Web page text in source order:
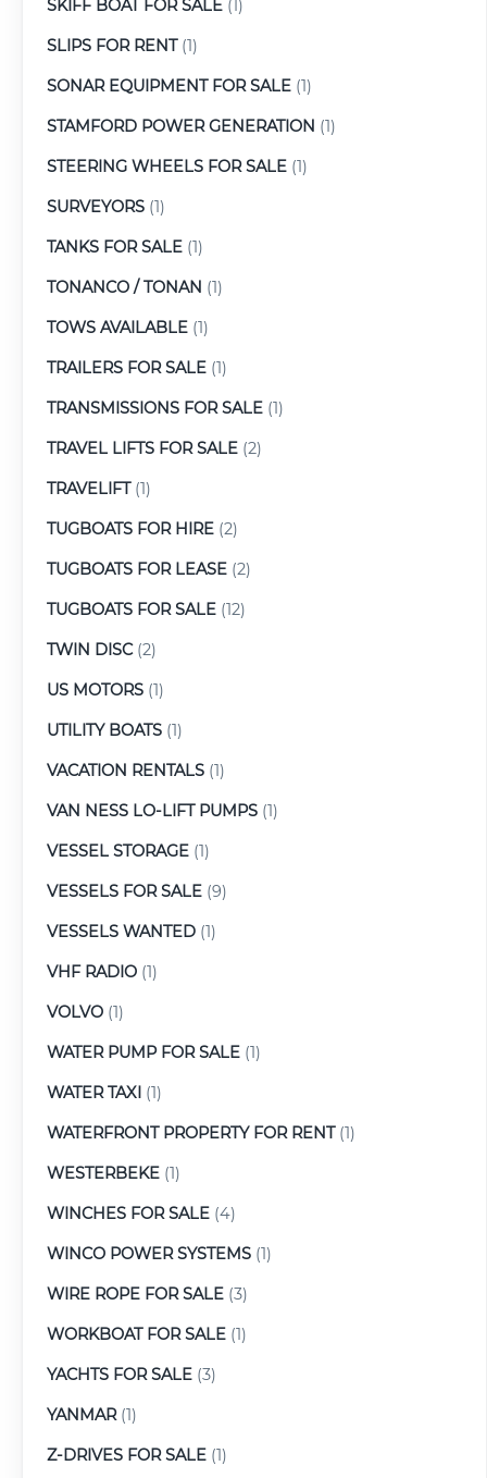
SKIFF BOAT FOR SALE (1)
SLIPS FOR RENT(1)
SONAR EQUIPMENT FOR SALE (1)
STAMFORD POWER GENERATION (1)
STEERING WHEELS FOR SALE (1)
SURVEYORS (1)
TANKS FOR SALE (1)
TONANCO / TONAN (1)
TOWS AVAILABLE (1)
TRAILERS FOR SALE (1)
TRANSMISSIONS FOR SALE (1)
TRAVEL LIFTS FOR SALE (2)
TRAVELIFT(1)
TUGBOATS FOR HIRE (2)
TUGBOATS FOR LEASE (2)
TUGBOATS FOR SALE (12)
TWIN DISC(2)
US MOTORS (1)
UTILITY BOATS (1)
VACATION RENTALS (1)
VAN NESS LO-LIFT PUMPS (1)
VESSEL STORAGE (1)
VESSELS FOR SALE (9)
VESSELS WANTED (1)
VHF RADIO (1)
VOLVO (1)
WATER PUMP FOR SALE (1)
WATER TAXI (1)
WATERFRONT PROPERTY FOR RENT(1)
WESTERBEKE (1)
WINCHES FOR SALE (4)
WINCO POWER SYSTEMS (1)
WIRE ROPE FOR SALE (3)
WORKBOAT FOR SALE (1)
YACHTS FOR SALE (3)
YANMAR(1)
Z-DRIVES FOR SALE (1)